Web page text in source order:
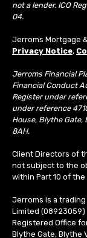
not a lender. ICO
04.
Jerroms Mortgage
Privacy Notice,
Jerroms Financial
Financial Conduct
Register under
under reference
House, Blythe Gate,
8AH.
Client Directors of
not subject to the
within Part 10 of
Jerroms is a
Limited (08923059)
Registered Office
Blythe Gate, Blythe